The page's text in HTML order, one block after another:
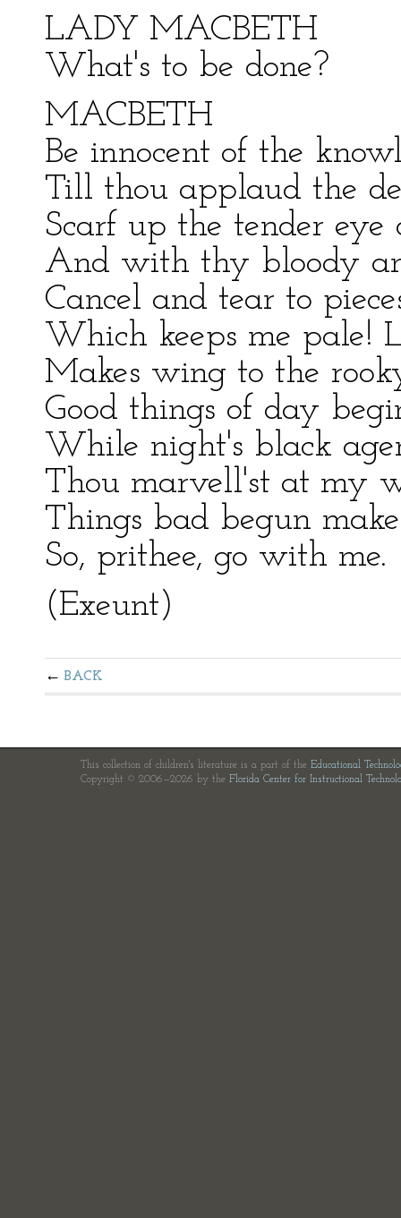
LADY MACBETH
What's to be done?
MACBETH
Be innocent of the
Till thou applaud the
Scarf up the tender
And with thy bloody
Cancel and tear to
Which keeps me pale!
Makes wing to the
Good things of day
While night's black
Thou marvell'st at my
Things bad begun
So, prithee, go with me.
(Exeunt)
BACK
This collection of children's literature is a part of the Educational
Copyright © 2006—2026 by the Florida Center for Instructional